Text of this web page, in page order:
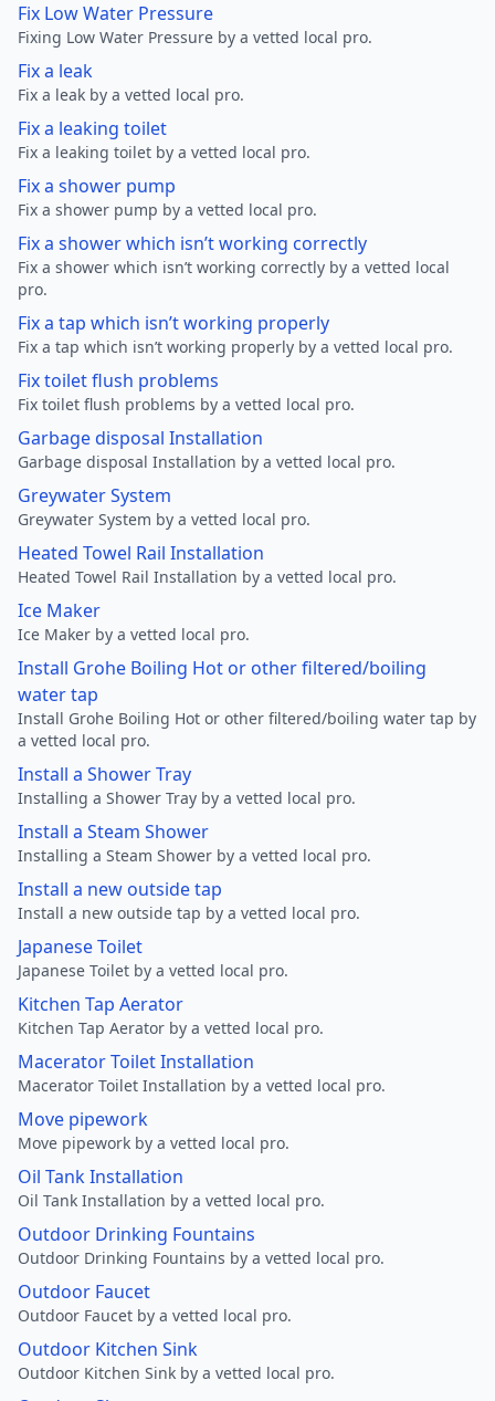
Fix Low Water Pressure
Fixing Low Water Pressure by a vetted local pro.
Fix a leak
Fix a leak by a vetted local pro.
Fix a leaking toilet
Fix a leaking toilet by a vetted local pro.
Fix a shower pump
Fix a shower pump by a vetted local pro.
Fix a shower which isn’t working correctly
Fix a shower which isn’t working correctly by a vetted local
pro.
Fix a tap which isn’t working properly
Fix a tap which isn’t working properly by a vetted local pro.
Fix toilet flush problems
Fix toilet flush problems by a vetted local pro.
Garbage disposal Installation
Garbage disposal Installation by a vetted local pro.
Greywater System
Greywater System by a vetted local pro.
Heated Towel Rail Installation
Heated Towel Rail Installation by a vetted local pro.
Ice Maker
Ice Maker by a vetted local pro.
Install Grohe Boiling Hot or other filtered/boiling
water tap
Install Grohe Boiling Hot or other filtered/boiling water tap by
a vetted local pro.
Install a Shower Tray
Installing a Shower Tray by a vetted local pro.
Install a Steam Shower
Installing a Steam Shower by a vetted local pro.
Install a new outside tap
Install a new outside tap by a vetted local pro.
Japanese Toilet
Japanese Toilet by a vetted local pro.
Kitchen Tap Aerator
Kitchen Tap Aerator by a vetted local pro.
Macerator Toilet Installation
Macerator Toilet Installation by a vetted local pro.
Move pipework
Move pipework by a vetted local pro.
Oil Tank Installation
Oil Tank Installation by a vetted local pro.
Outdoor Drinking Fountains
Outdoor Drinking Fountains by a vetted local pro.
Outdoor Faucet
Outdoor Faucet by a vetted local pro.
Outdoor Kitchen Sink
Outdoor Kitchen Sink by a vetted local pro.